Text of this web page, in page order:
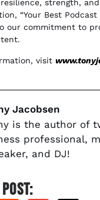
strength,
“Your Best Podcast
our commitment to
visit
Jacobsen
is the author of
professional,
and DJ!